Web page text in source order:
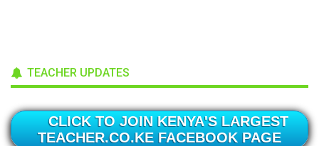
TEACHER UPDATES
CLICK TO JOIN KENYA'S LARGEST
TEACHER.CO.KE FACEBOOK PAGE